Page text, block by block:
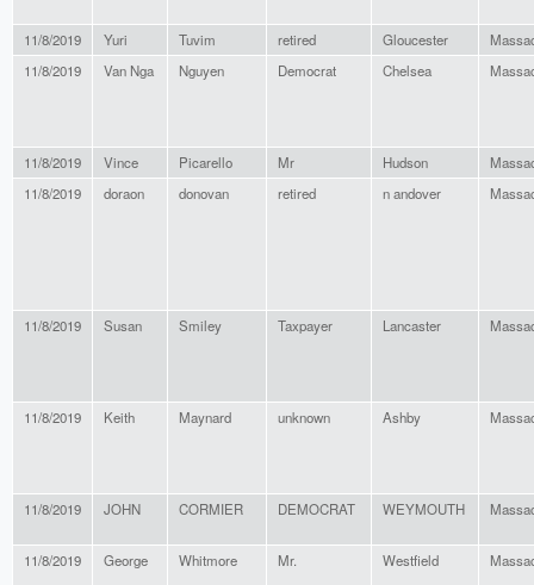
11/8/2019 Yuri Tuvim retired Gloucester
11/8/2019
Van Nga Nguyen Democrat Chelsea
11/8/2019 Vince Picarello Mr Hudson
11/8/2019
doraon donovan retired n andover
11/8/2019 Susan Smiley Taxpayer Lancaster
11/8/2019 Keith Maynard unknown Ashby
11/8/2019 JOHN CORMIER DEMOCRAT WEYMOUTH
11/8/2019 George Whitmore Mr. Westfield